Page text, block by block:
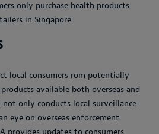
only purchase health products
in Singapore.
local consumers rom potentially
available both overseas and
not only conducts local surveillance
eye on overseas enforcement
provides updates to consumers